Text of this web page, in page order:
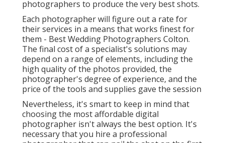
photographers to produce the very best shots.
Each photographer will figure out a rate for
their services in a means that works finest for
them - Best Wedding Photographers Colton.
The final cost of a specialist's solutions may
depend on a range of elements, including the
high quality of the photos provided, the
photographer's degree of experience, and the
price of the tools and supplies gave the session
Nevertheless, it's smart to keep in mind that
choosing the most affordable digital
photographer isn't always the best option. It's
necessary that you hire a professional